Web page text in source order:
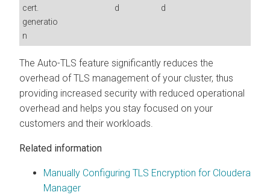
cert.
generatio
n
d d
The Auto-TLS feature significantly reduces the
overhead of TLS management of your cluster, thus
providing increased security with reduced operational
overhead and helps you stay focused on your
customers and their workloads.
Related information
Manually Configuring TLS Encryption for Cloudera
Manager